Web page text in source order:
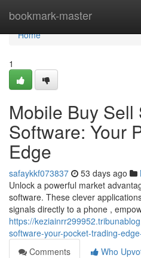
bookmark-master
Home
Home
1
Mobile Buy Sell
Software: Your
Edge
safaykkf073837 53 days ago
Unlock a powerful market
software. These clever
signals directly to a phone ,
https://
software-your-pocket-trading-
Comments
Who